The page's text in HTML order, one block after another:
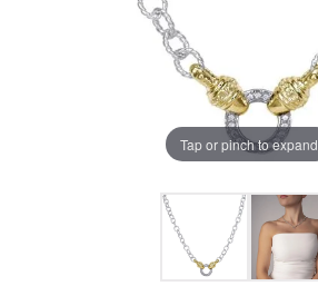
Tap or pinch to expand